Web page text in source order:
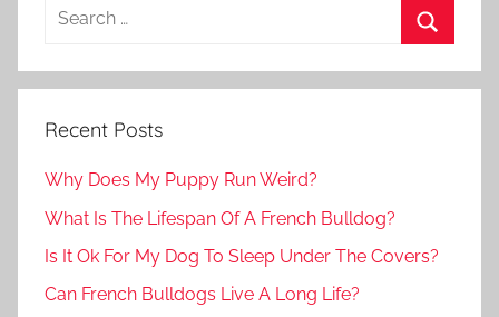
Recent Posts
Why Does My Puppy Run Weird?
What Is The Lifespan Of A French Bulldog?
Is It Ok For My Dog To Sleep Under The Covers?
Can French Bulldogs Live A Long Life?